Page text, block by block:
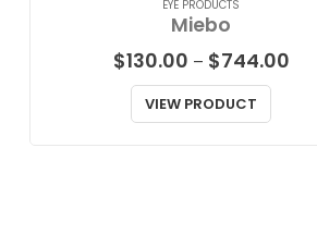
EYE PRODUCTS
Miebo
$130.00 – $744.00Price
VIEW PRODUCT